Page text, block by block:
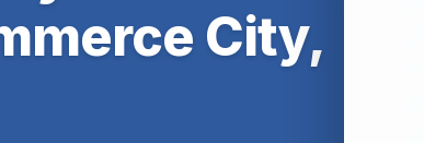
City,